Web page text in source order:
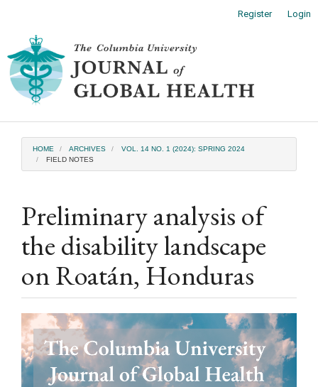
Main
Content
Sidebar
Register Login
HOME ARCHIVES
VOL. 14 NO. 1 (2024): SPRING 2024
FIELD NOTES
Preliminary analysis of
the disability landscape
on Roatán, Honduras
Article
Sidebar